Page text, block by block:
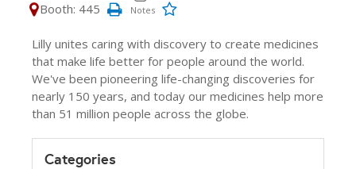
Booth: 445
Lilly unites caring with discovery to create medicines
that make life better for people around the world.
We've been pioneering life-changing discoveries for
nearly 150 years, and today our medicines help more
than 51 million people across the globe.
Categories